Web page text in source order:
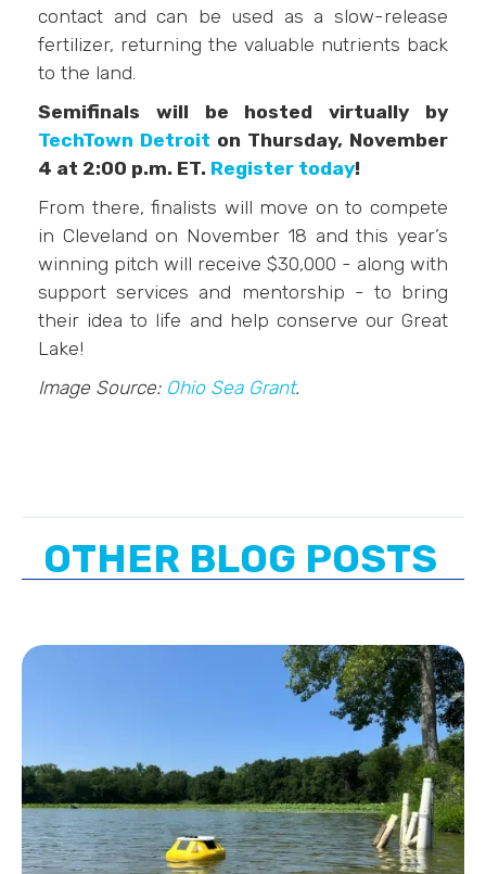
contact and can be used as a slow-release
fertilizer, returning the valuable nutrients back
to the land.
Semifinals will be hosted virtually by
TechTown Detroit on Thursday, November
4 at 2:00 p.m. ET. Register today!
From there, finalists will move on to compete
in Cleveland on November 18 and this year’s
winning pitch will receive $30,000 - along with
support services and mentorship - to bring
their idea to life and help conserve our Great
Lake!
Image Source: Ohio Sea Grant.
OTHER BLOG POSTS